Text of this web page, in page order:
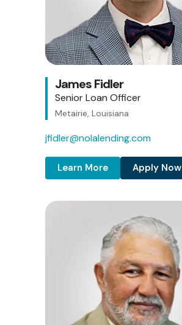
James Fidler
Senior Loan Officer
Metairie, Louisiana
jfidler@nolalending.com
Learn More Apply Now